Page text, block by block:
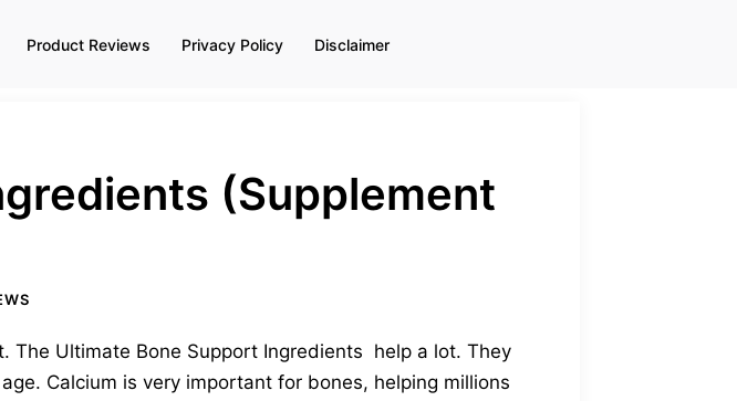
Product Reviews Privacy Policy Disclaimer
(Supplement
The Ultimate Bone Support Ingredients help a lot. They
Calcium is very important for bones, helping millions